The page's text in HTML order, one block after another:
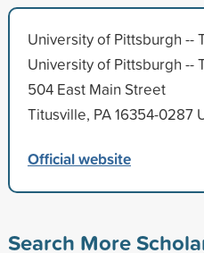
University of Pittsburgh --
University of Pittsburgh --
504 East Main Street
Titusville, PA 16354-0287
Official website
Search More